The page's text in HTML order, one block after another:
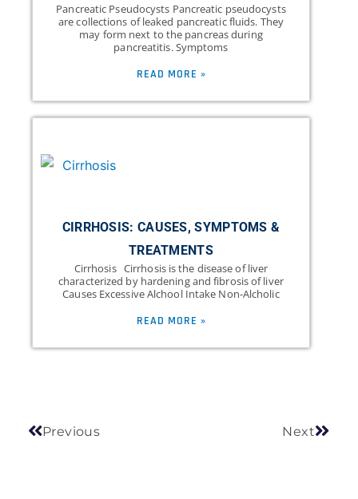
Pancreatic Pseudocysts Pancreatic pseudocysts
are collections of leaked pancreatic fluids. They
may form next to the pancreas during
pancreatitis. Symptoms
READ MORE »
CIRRHOSIS: CAUSES, SYMPTOMS &
TREATMENTS
Cirrhosis Cirrhosis is the disease of liver
characterized by hardening and fibrosis of liver
Causes Excessive Alchool Intake Non-Alcholic
READ MORE »
Previous Next